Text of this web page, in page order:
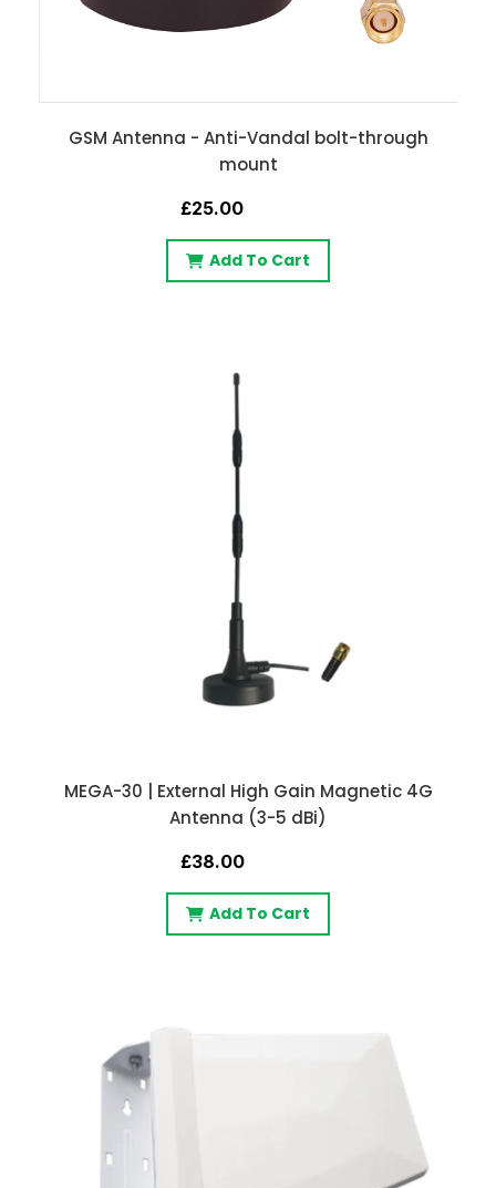
GSM Antenna - Anti-Vandal bolt-through
mount
£25.00
Add To Cart
MEGA-30 | External High Gain Magnetic 4G
Antenna (3-5 dBi)
£38.00
Add To Cart